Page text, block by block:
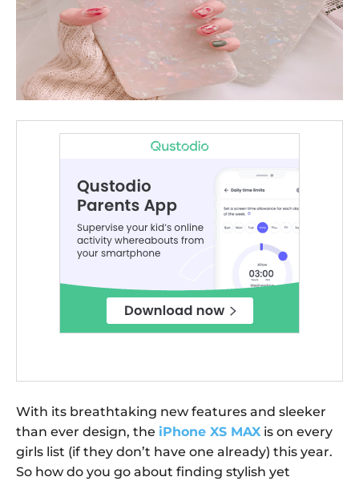
With its breathtaking new features and sleeker
than ever design, the iPhone XS MAX is on every
girls list (if they don’t have one already) this year.
So how do you go about finding stylish yet